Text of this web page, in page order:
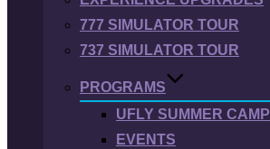
777 SIMULATOR TOUR
737 SIMULATOR TOUR
PROGRAMS
UFLY SUMMER CAMP
EVENTS